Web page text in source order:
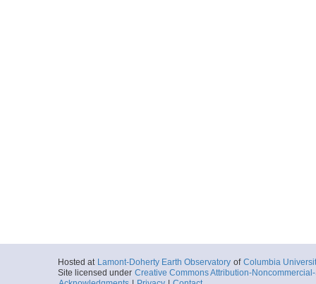
Hosted at Lamont-Doherty Earth Observatory of Columbia
Site licensed under Creative Commons Attribution-